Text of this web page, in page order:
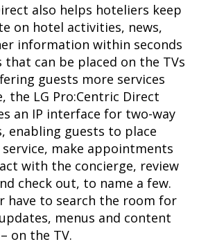
also helps hoteliers keep
on hotel activities, news,
information within seconds
can be placed on the TVs
guests more services
the LG Pro:Centric Direct
an IP interface for two-way
enabling guests to place
make appointments
with the concierge, review
check out, to name a few.
have to search the room for
menus and content
on the TV.